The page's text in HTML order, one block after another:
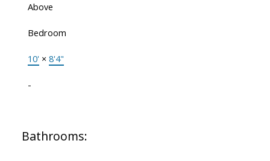
Above
Bedroom
10' × 8'4"
-
Bathrooms: